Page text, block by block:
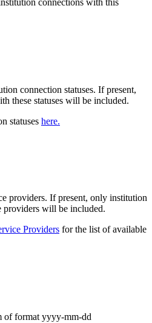
connection statuses. If present,
these statuses will be included.
statuses here.
providers. If present, only institution
providers will be included.
Providers for the list of available
of format yyyy-mm-dd